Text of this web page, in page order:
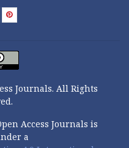
Journals. All Rights
Access Journals is
a